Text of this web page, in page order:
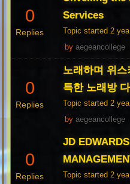
0
Replies
Services
Topic started 2
byaegeancollege
0
Replies
노래하며 위
특한 노래방
Topic started 2
byaegeancollege
0
Replies
JD
Topic started 2